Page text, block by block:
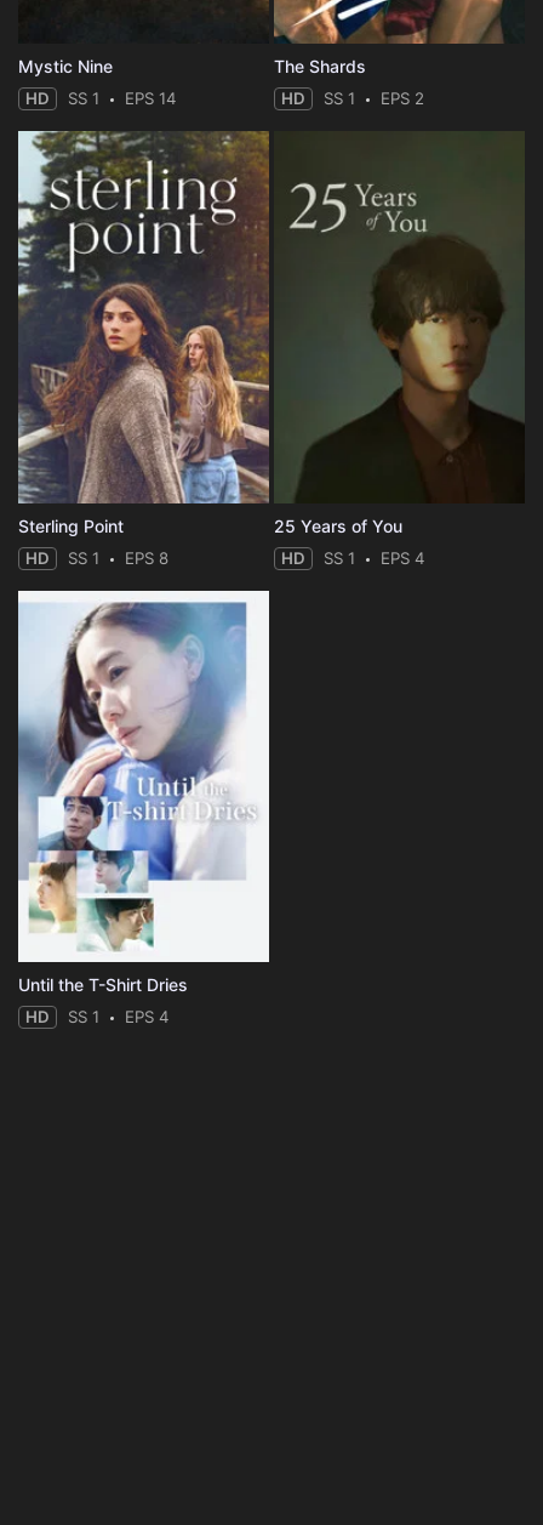
Mystic Nine
HD SS 1 EPS 14
The Shards
HD SS 1 EPS 2
Sterling Point
HD SS 1 EPS 8
25 Years of You
HD SS 1 EPS 4
Until the T-Shirt Dries
HD SS 1 EPS 4